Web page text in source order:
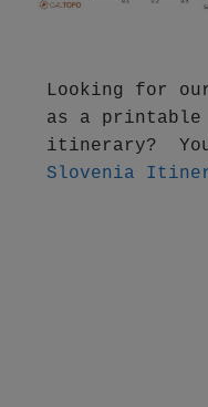
Looking for
as a printable
Slovenia